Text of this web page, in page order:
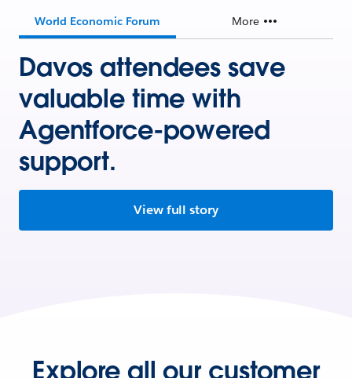
World Economic Forum More
Davos attendees save
valuable time with
Agentforce-powered
support.
View full story
Explore all our customer